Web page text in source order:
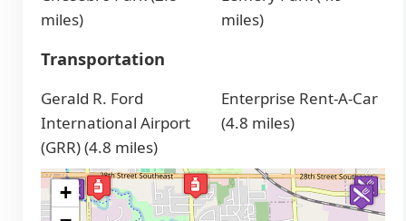
miles)
miles)
Transportation
Gerald R. Ford
International Airport
(GRR) (4.8 miles)
Enterprise Rent-A-Car
(4.8 miles)
+